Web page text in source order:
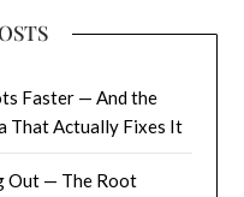
Faster — And the
That Actually Fixes It
Out — The Root